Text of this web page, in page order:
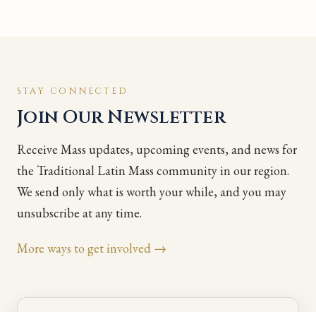
STAY CONNECTED
Join Our Newsletter
Receive Mass updates, upcoming events, and news for
the Traditional Latin Mass community in our region.
We send only what is worth your while, and you may
unsubscribe at any time.
More ways to get involved →